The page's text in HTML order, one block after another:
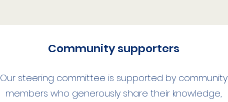
Community supporters
Our steering committee is supported by community
members who generously share their knowledge,